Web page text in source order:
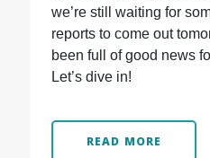
we’re still waiting for
reports to come out
been full of good news
Let’s dive in!
READ MORE